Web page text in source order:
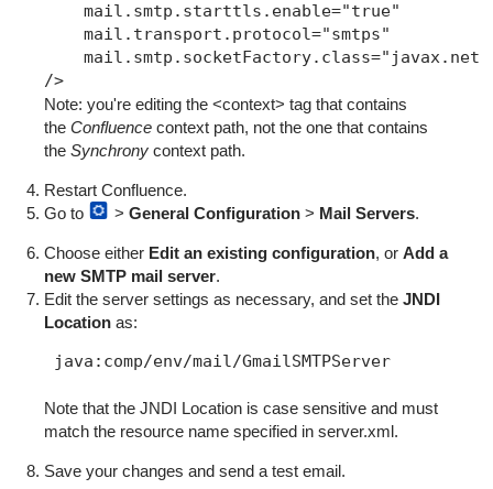
    mail.smtp.starttls.enable="true"
    mail.transport.protocol="smtps"
/>
Note: you're editing the <context> tag that contains
the Confluencecontext path, not the one that contains
the Synchronycontext path.
Restart Confluence.
Go to
> General Configuration> Mail Servers.
Choose either Edit an existing configuration, or Add a
new SMTP mail server.
Edit the server settings as necessary, and set the JNDI
Locationas:
java:comp/env/mail/GmailSMTPServer
Note that the JNDI Location is case sensitive and must
match the resource name specified in server.xml.
Save your changes and send a test email.